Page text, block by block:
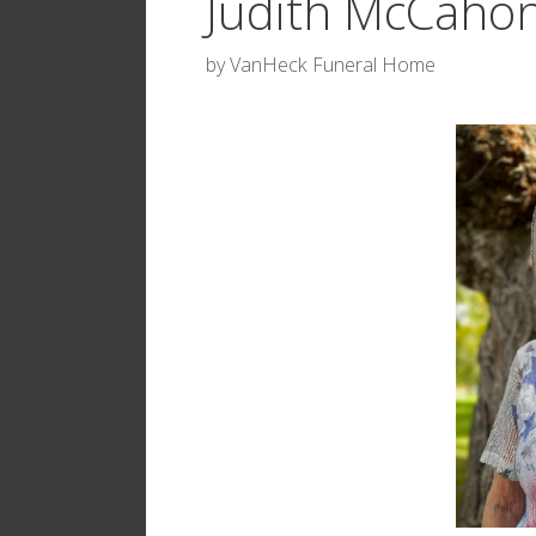
byVanHeck Funeral Home